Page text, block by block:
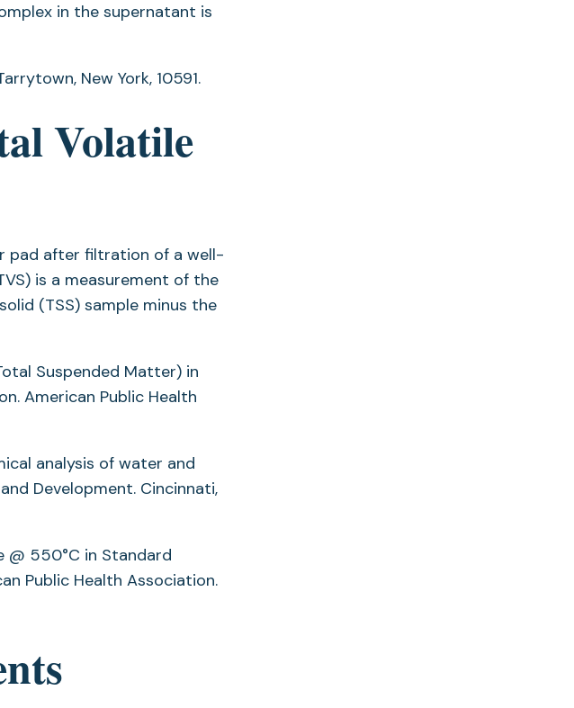
in the supernatant is
New York, 10591.
Volatile
pad after filtration of a well-
is a measurement of the
(TSS) sample minus the
Suspended Matter) in
American Public Health
analysis of water and
Development. Cincinnati,
@ 550°C in Standard
Public Health Association.